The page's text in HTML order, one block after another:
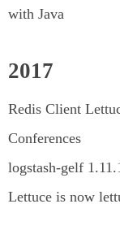
with Java
2017
Redis Client
Conferences
logstash-gelf
Lettuce is now